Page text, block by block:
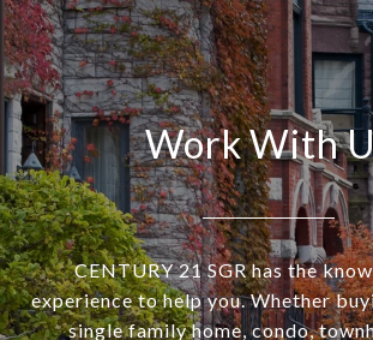
Work With
CENTURY 21 SGR has the
experience to help you. Whether
single family home, condo,